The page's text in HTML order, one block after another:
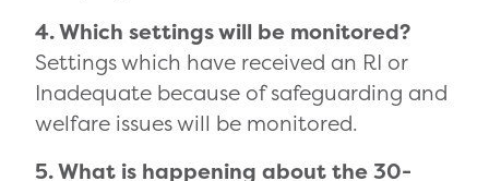
4. Which settings will be monitored?
Settings which have received an RI or
Inadequate because of safeguarding and
welfare issues will be monitored.
5. What is happening about the 30-